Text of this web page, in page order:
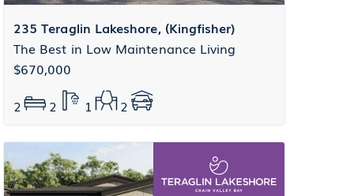
235 Teraglin Lakeshore, (Kingfisher)
The Best in Low Maintenance Living
$670,000
2
2 1 2